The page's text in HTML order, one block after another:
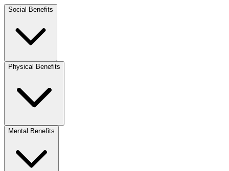
Social Benefits
Physical Benefits
Mental Benefits